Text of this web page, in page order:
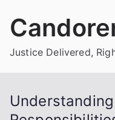
Justice Delivered,